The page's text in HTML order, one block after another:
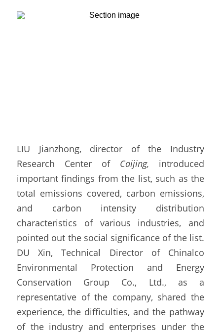
LIU Jianzhong, director of the Industry
Research Center of Caijing, introduced
important findings from the list, such as the
total emissions covered, carbon emissions,
and carbon intensity distribution
characteristics of various industries, and
pointed out the social significance of the list.
DU Xin, Technical Director of Chinalco
Environmental Protection and Energy
Conservation Group Co., Ltd., as a
representative of the company, shared the
experience, the difficulties, and the pathway
of the industry and enterprises under the